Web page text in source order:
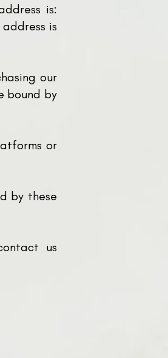
is:
is
our
bound by
or
by these
us